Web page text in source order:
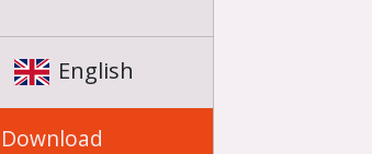
English
Download